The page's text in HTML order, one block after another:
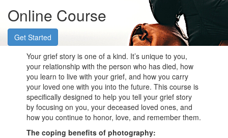
Online Course
Get Started
Your grief story is one of a kind. It’s unique to you,
your relationship with the person who has died, how
you learn to live with your grief, and how you carry
your loved one with you into the future. This course is
specifically designed to help you tell your grief story
by focusing on you, your deceased loved ones, and
how you continue to honor, love, and remember them.
The coping benefits of photography: